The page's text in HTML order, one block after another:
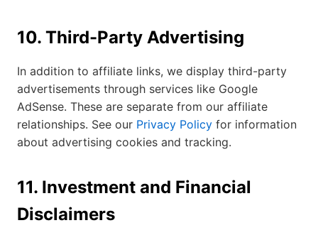
10. Third-Party Advertising
In addition to affiliate links, we display third-party
advertisements through services like Google
AdSense. These are separate from our affiliate
relationships. See our Privacy Policy for information
about advertising cookies and tracking.
11. Investment and Financial
Disclaimers